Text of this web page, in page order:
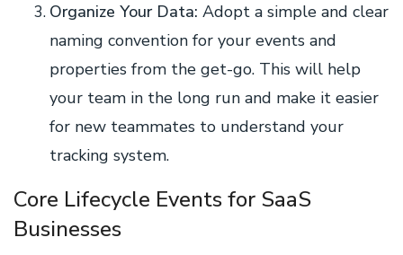
Organize Your Data: Adopt a simple and clear
naming convention for your events and
properties from the get-go. This will help
your team in the long run and make it easier
for new teammates to understand your
tracking system.
Core Lifecycle Events for SaaS
Businesses